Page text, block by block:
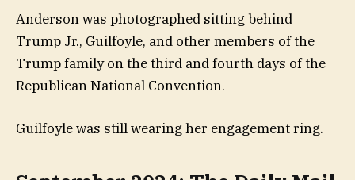
Anderson was photographed sitting behind
Trump Jr., Guilfoyle, and other members of the
Trump family on the third and fourth days of the
Republican National Convention.
Guilfoyle was still wearing her engagement ring.